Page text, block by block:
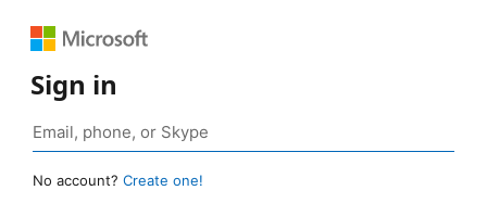
Sign in
No account? Create one!